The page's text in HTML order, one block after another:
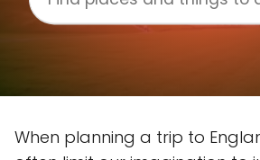
When planning a trip to